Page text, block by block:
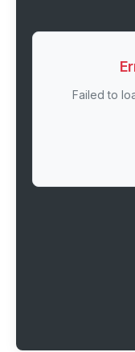
Failed to